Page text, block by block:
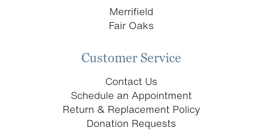
Merrifield
Fair Oaks
Customer Service
Contact Us
Schedule an Appointment
Return & Replacement Policy
Donation Requests